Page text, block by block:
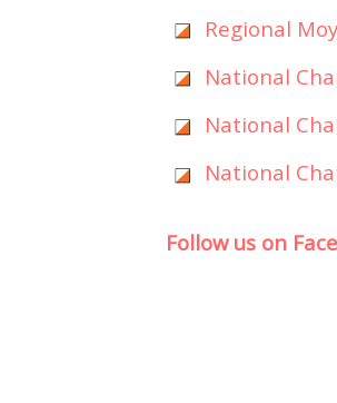
Regional
National
National
National
Follow us on